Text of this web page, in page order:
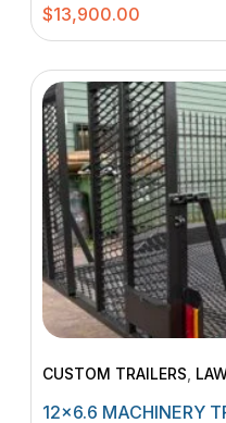
$13,900.00
CUSTOM TRAILERS
MACHINERY TRAILERS
12×6.6 MACHINERY